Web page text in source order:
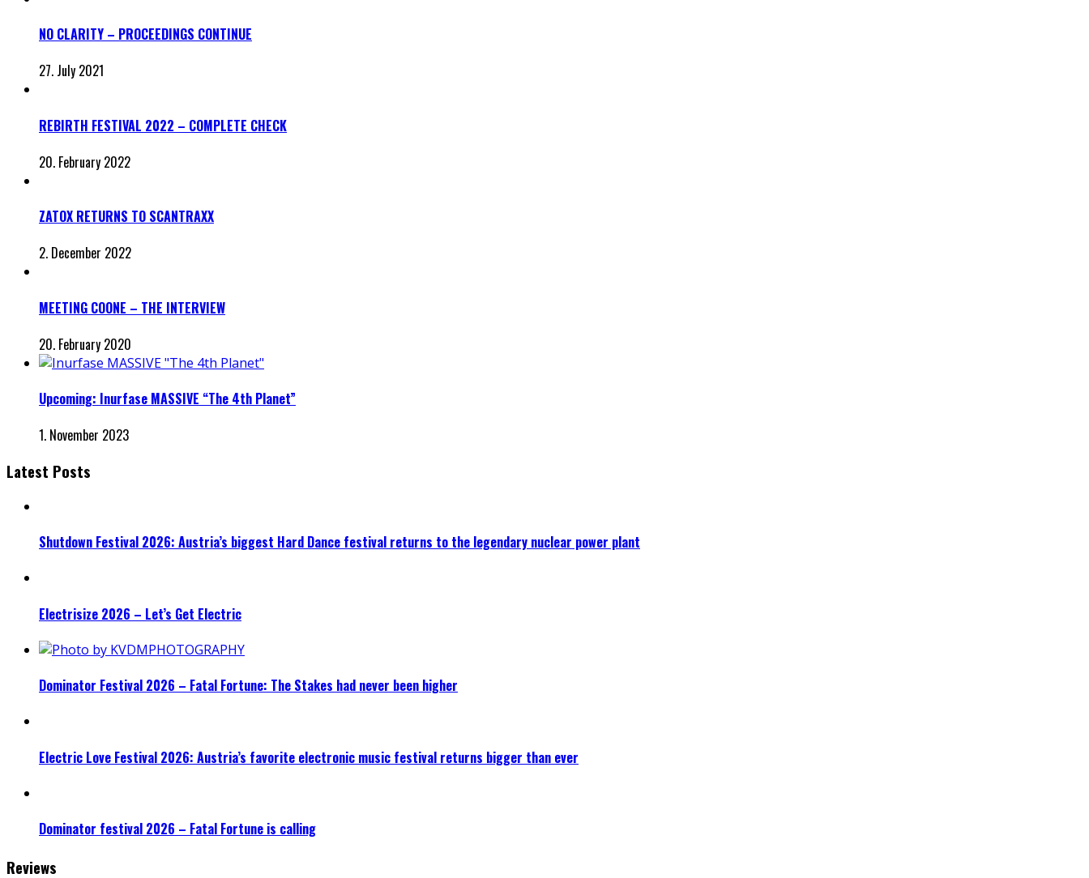
NO CLARITY – PROCEEDINGS CONTINUE
27. July 2021
REBIRTH FESTIVAL 2022 – COMPLETE CHECK
20. February 2022
ZATOX RETURNS TO SCANTRAXX
2. December 2022
MEETING COONE – THE INTERVIEW
20. February 2020
Upcoming: Inurfase MASSIVE “The 4th Planet”
1. November 2023
Latest Posts
Shutdown Festival 2026: Austria’s biggest Hard Dance festival returns to the legendary nuclear power plant
Electrisize 2026 – Let’s Get Electric
Dominator Festival 2026 – Fatal Fortune: The Stakes had never been higher
Electric Love Festival 2026: Austria’s favorite electronic music festival returns bigger than ever
Dominator festival 2026 – Fatal Fortune is calling
Reviews